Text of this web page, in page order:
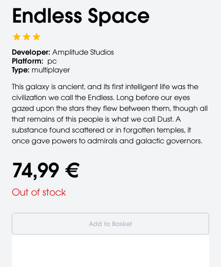
Endless Space
Developer: Amplitude Studios
Platform: pc
Type: multiplayer
This galaxy is ancient, and its first intelligent life was the
civilization we call the Endless. Long before our eyes
gazed upon the stars they flew between them, though all
that remains of this people is what we call Dust. A
substance found scattered or in forgotten temples, it
once gave powers to admirals and galactic governors.
74,99 €
Out of stock
Add to Basket